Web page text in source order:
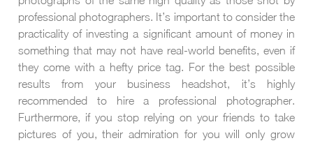
professional photographers. It’s important to consider the
practicality of investing a significant amount of money in
something that may not have real-world benefits, even if
they come with a hefty price tag. For the best possible
results from your business headshot, it’s highly
recommended to hire a professional photographer.
Furthermore, if you stop relying on your friends to take
pictures of you, their admiration for you will only grow